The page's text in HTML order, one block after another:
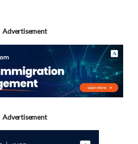
Advertisement
Advertisement